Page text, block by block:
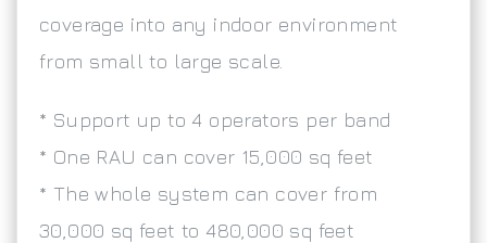
coverage into any indoor environment
from small to large scale.
* Support up to 4 operators per band
* One RAU can cover 15,000 sq feet
* The whole system can cover from
30,000 sq feet to 480,000 sq feet